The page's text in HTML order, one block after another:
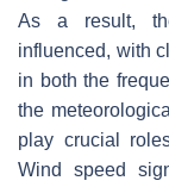
As a result,
influenced, with
in both the
the
play crucial
Wind speed